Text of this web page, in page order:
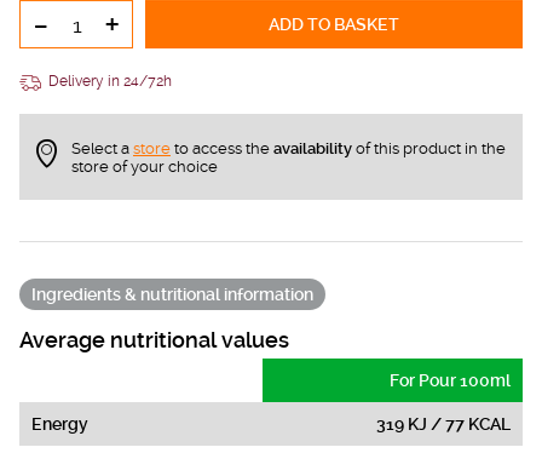
- + ADD TO BASKET
Delivery in 24/72h
Select a store to access the availability of this product in the
store of your choice
Ingredients & nutritional information
Average nutritional values
For Pour 100ml
Energy 319 KJ / 77 KCAL